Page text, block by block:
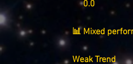
0.0
📊 Mixed
Weak Trend